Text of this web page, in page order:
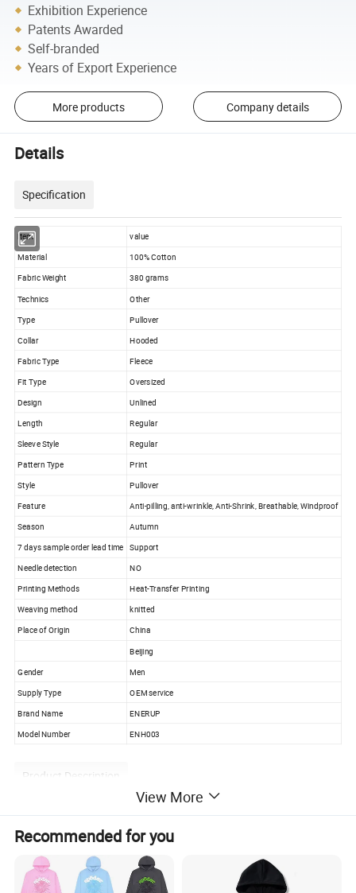
Exhibition Experience
Patents Awarded
Self-branded
Years of Export Experience
More products Company details
Details
Specification
item
value
Material
100% Cotton
Fabric Weight
380 grams
Technics
Other
Type
Pullover
Collar
Hooded
Fabric Type
Fleece
Fit Type
Oversized
Design
Unlined
Length
Regular
Sleeve Style
Regular
Pattern Type
Print
Style
Pullover
Feature
Anti-pilling, anti-wrinkle, Anti-Shrink, Breathable, Windproof
Season
Autumn
7 days sample order lead time
Support
Needle detection
NO
Printing Methods
Heat-Transfer Printing
Weaving method
knitted
Place of Origin
China
Beijing
Gender Men
Supply Type OEM service
Brand Name ENERUP
Model Number ENH003
Product Description
View More
Recommended for you